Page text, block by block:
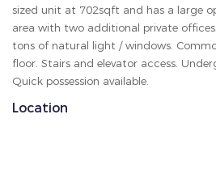
sized unit at 702sqft and has a large
area with two additional private
tons of natural light / windows.
floor. Stairs and elevator access.
Quick possession available.
Location